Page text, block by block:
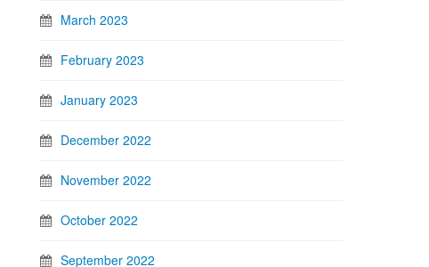
March 2023
February 2023
January 2023
December 2022
November 2022
October 2022
September 2022